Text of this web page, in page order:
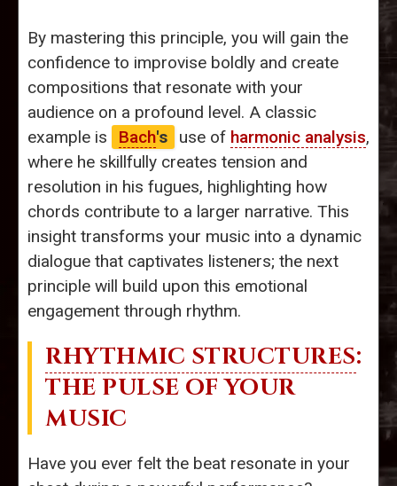
By mastering this principle, you will gain the
confidence to improvise boldly and create
compositions that resonate with your
audience on a profound level. A classic
example is
Bach's use of harmonic analysis,
where he skillfully creates tension and
resolution in his fugues, highlighting how
chords contribute to a larger narrative. This
insight transforms your music into a dynamic
dialogue that captivates listeners; the next
principle will build upon this emotional
engagement through rhythm.
RHYTHMIC STRUCTURES:
THE PULSE OF YOUR
MUSIC
Have you ever felt the beat resonate in your